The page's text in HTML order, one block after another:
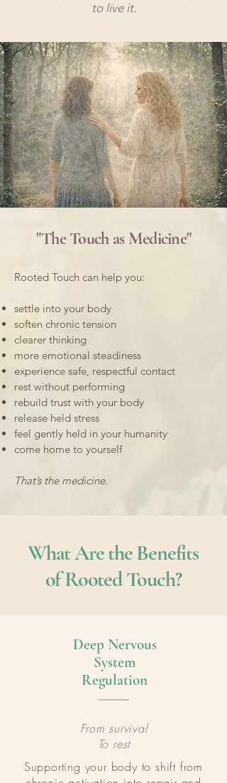
to live it.
"The Touch as Medicine"
Rooted Touch can help you:
settle into your body
soften chronic tension
clearer thinking
more emotional steadiness
experience safe, respectful contact
rest without performing
rebuild trust with your body
release held stress
feel gently held in your humanity
come home to yourself
That’s the medicine.
What Are the Benefits
of Rooted Touch?
​Deep Nervous
System
Regulation
From survival
To rest
Supporting your body to shift from